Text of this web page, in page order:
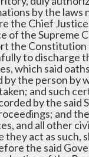
by the laws
the Chief
of the Supreme
the
to discharge
which said
the person by
and such
by the said
and
and all other
act as such,
the said